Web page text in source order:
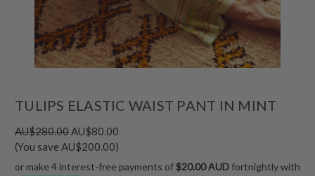
TULIPS ELASTIC WAIST PANT IN MINT
AU$280.00AU$80.00
(You save AU$200.00)
or make 4 interest-free payments of$20.00 AUD fortnightly with